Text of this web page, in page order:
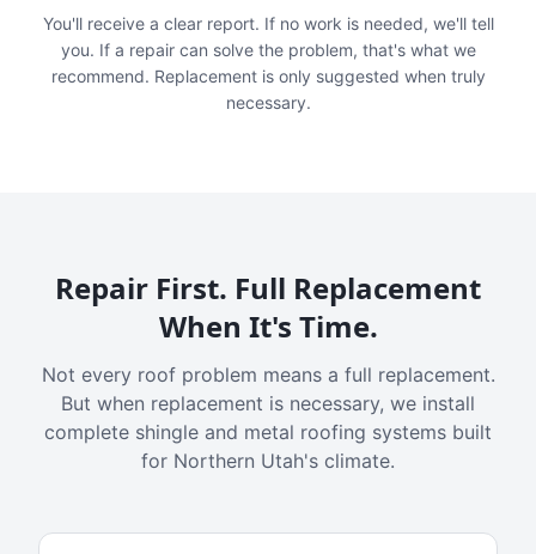
You'll receive a clear report. If no work is needed, we'll tell
you. If a repair can solve the problem, that's what we
recommend. Replacement is only suggested when truly
necessary.
Repair First. Full Replacement
When It's Time.
Not every roof problem means a full replacement.
But when replacement is necessary, we install
complete shingle and metal roofing systems built
for Northern Utah's climate.